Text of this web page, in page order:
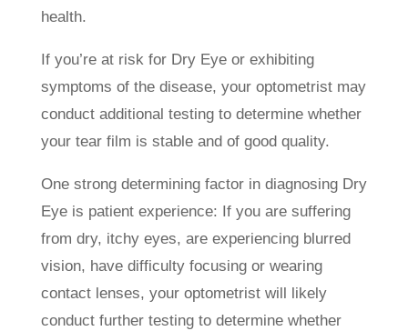
health.
If you’re at risk for Dry Eye or exhibiting
symptoms of the disease, your optometrist may
conduct additional testing to determine whether
your tear film is stable and of good quality.
One strong determining factor in diagnosing Dry
Eye is patient experience: If you are suffering
from dry, itchy eyes, are experiencing blurred
vision, have difficulty focusing or wearing
contact lenses, your optometrist will likely
conduct further testing to determine whether